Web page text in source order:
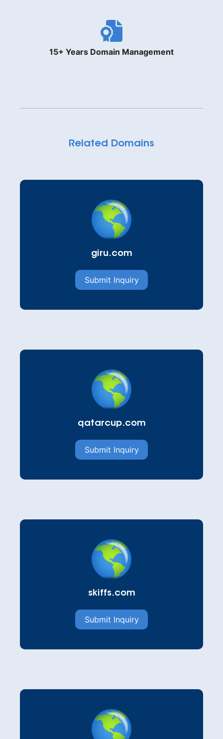
15+ Years Domain Management
Related Domains
giru.com
Submit Inquiry
qatarcup.com
Submit Inquiry
skiffs.com
Submit Inquiry